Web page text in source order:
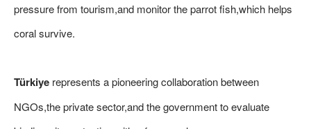
pressure from tourism,and monitor the parrot fish,which helps
coral survive.
Türkiye represents a pioneering collaboration between
NGOs,the private sector,and the government to evaluate